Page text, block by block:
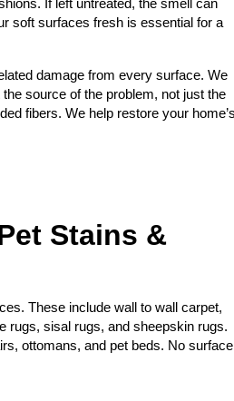
If left untreated, the smell can
soft surfaces fresh is essential for a
damage from every surface. We
source of the problem, not just the
fibers. We help restore your
Stains &
These include wall to wall carpet,
rugs, sisal rugs, and sheepskin rugs.
ottomans, and pet beds. No surface